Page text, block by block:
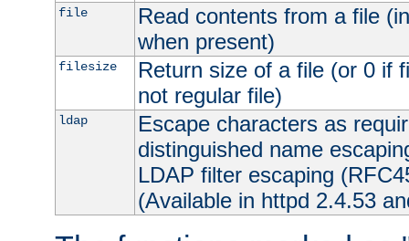
file
Read contents from a file
when present)
filesize
Return size of a file (or 0 if
not regular file)
ldap
Escape characters as
distinguished name
LDAP filter escaping
(Available in httpd 2.4.53